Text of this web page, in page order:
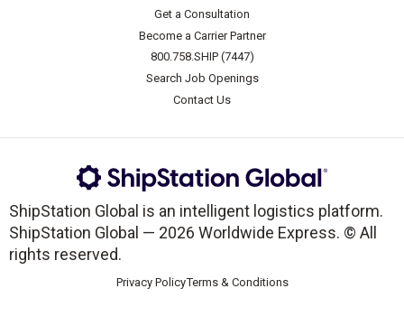
Get a Consultation
Become a Carrier Partner
800.758.SHIP (7447)
Search Job Openings
Contact Us
ShipStation Global is an intelligent logistics platform.
ShipStation Global — 2026 Worldwide Express. © All
rights reserved.
Privacy PolicyTerms & Conditions